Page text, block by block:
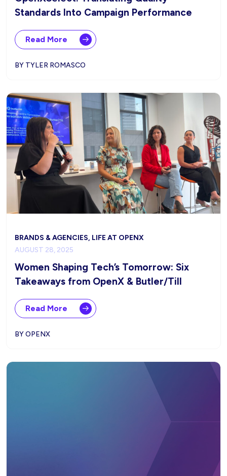
Standards Into Campaign Performance
Read More
BY TYLER ROMASCO
BRANDS & AGENCIES, LIFE AT OPENX
AUGUST 28, 2025
Women Shaping Tech’s Tomorrow: Six
Takeaways from OpenX & Butler/Till
Read More
BY OPENX